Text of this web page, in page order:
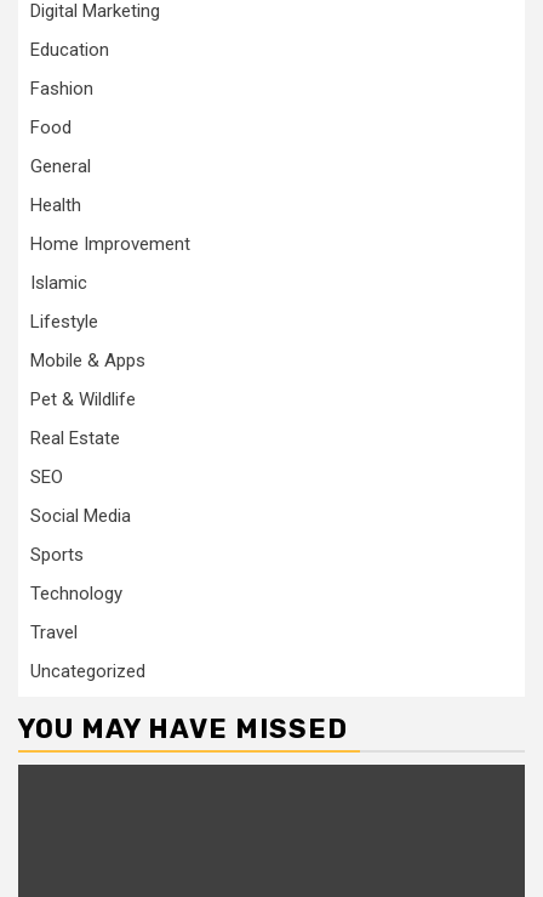
Digital Marketing
Education
Fashion
Food
General
Health
Home Improvement
Islamic
Lifestyle
Mobile & Apps
Pet & Wildlife
Real Estate
SEO
Social Media
Sports
Technology
Travel
Uncategorized
YOU MAY HAVE MISSED